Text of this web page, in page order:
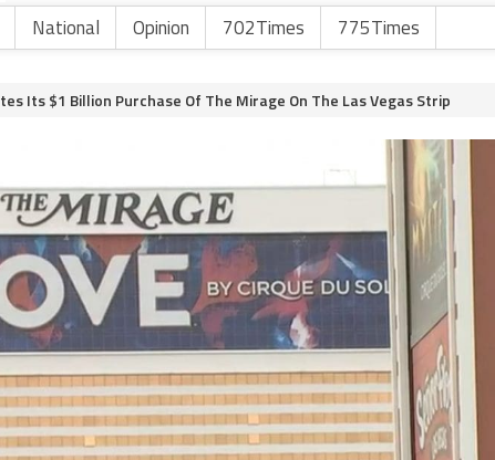
National Opinion 702Times 775Times
Its $1 Billion Purchase Of The Mirage On The Las Vegas Strip